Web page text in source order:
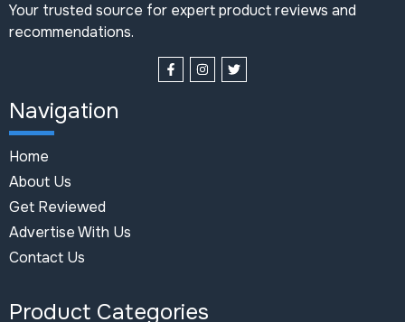
Your trusted source for expert product reviews and
recommendations.
Navigation
Home
About Us
Get Reviewed
Advertise With Us
Contact Us
Product Categories